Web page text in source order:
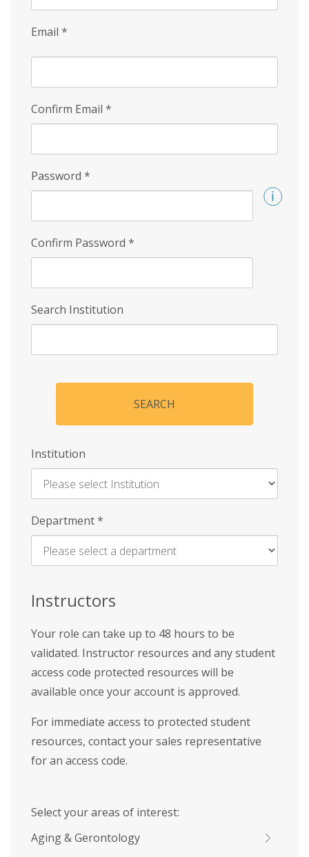
Email *
Confirm Email *
Password *
Confirm Password *
Search Institution
SEARCH
Institution
Enter
Name
Department*
Instructors
Your role can take up to 48 hours to be
validated. Instructor resources and any student
access code protected resources will be
available once your account is approved.
For immediate access to protected student
resources, contact your sales representative
for an access code.
Select your areas of interest:
Aging & Gerontology